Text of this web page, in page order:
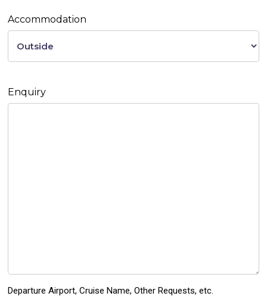
Accommodation
Enquiry
Departure Airport, Cruise Name, Other Requests, etc.